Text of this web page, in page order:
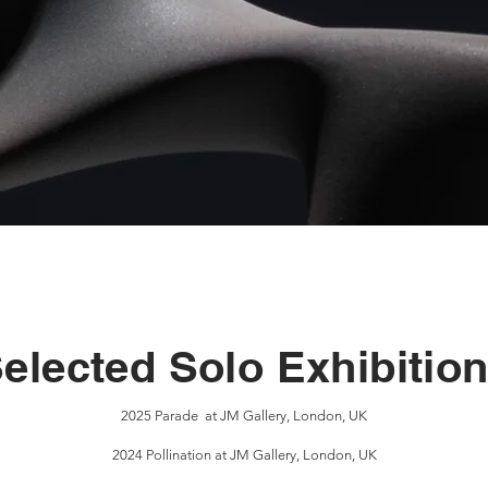
Solo
2025 Parade at JM Gallery, London, UK
2024 Pollination at JM Gallery, London, UK